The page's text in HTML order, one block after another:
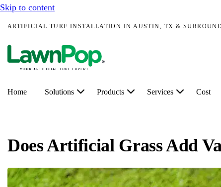
Skip to content
ARTIFICIAL TURF INSTALLATION IN AUSTIN, TX &
Home Solutions Products Services Cost
Does Artificial Grass Add